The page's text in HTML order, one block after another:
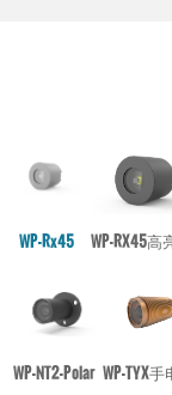
WP-Rx45 WP-RX45高
WP-NT2-Polar WP-TYX